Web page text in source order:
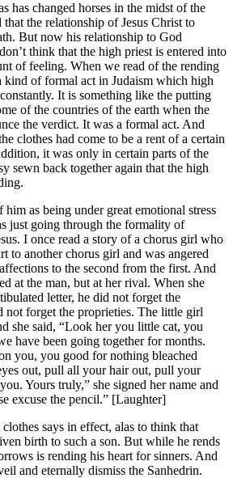
has changed horses in the midst of the
the relationship of Jesus Christ to
But now his relationship to God
think that the high priest is entered into
of feeling. When we read of the rending
kind of formal act in Judaism which high
It is something like the putting
of the countries of the earth when the
the verdict. It was a formal act. And
clothes had come to be a rent of a certain
it was only in certain parts of the
sewn back together again that the high
as being under great emotional stress
just going through the formality of
I once read a story of a chorus girl who
to another chorus girl and was angered
to the second from the first. And
at the man, but at her rival. When she
letter, he did not forget the
not forget the proprieties. The little girl
she said, “Look her you little cat, you
have been going together for months.
you, you good for nothing bleached
out, pull all your hair out, pull your
Yours truly,” she signed her name and
excuse the pencil.” [Laughter]
says in effect, alas to think that
birth to such a son. But while he rends
is rending his heart for sinners. And
and eternally dismiss the Sanhedrin.